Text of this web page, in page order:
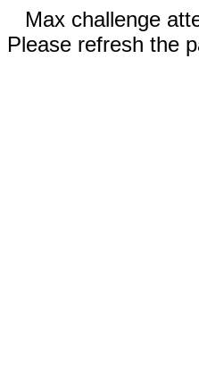
Max challenge
Please refresh the